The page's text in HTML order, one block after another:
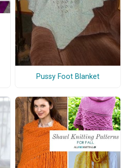
Pussy Foot Blanket